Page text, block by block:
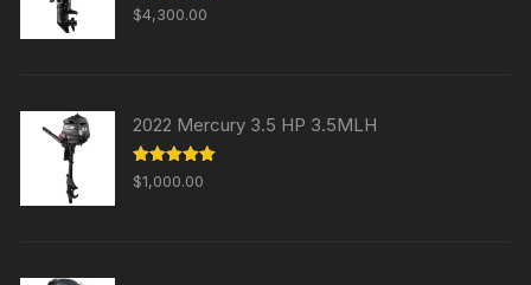
Rated5.00
out of 5
$4,300.00
2022 Mercury 3.5 HP 3.5MLH
Rated5.00
out of 5
$1,000.00